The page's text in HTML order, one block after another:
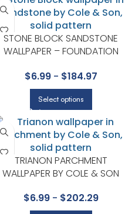
STONE BLOCK SANDSTONE
WALLPAPER – FOUNDATION
$6.99- $184.97
Select options
TRIANON PARCHMENT
WALLPAPER BY COLE & SON
$6.99- $202.29